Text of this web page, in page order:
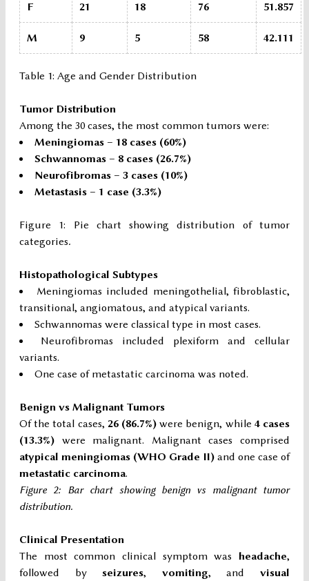
F 21 18 76 51.857
M 9 5 58 42.111
Table 1: Age and Gender Distribution
Tumor Distribution
Among the 30 cases, the most common tumors were:
Meningiomas – 18 cases (60%)
Schwannomas – 8 cases (26.7%)
Neurofibromas – 3 cases (10%)
Metastasis – 1 case (3.3%)
Figure 1: Pie chart showing distribution of tumor
categories.
Histopathological Subtypes
Meningiomas included meningothelial, fibroblastic,
transitional, angiomatous, and atypical variants.
Schwannomas were classical type in most cases.
Neurofibromas included plexiform and cellular
variants.
One case of metastatic carcinoma was noted.
Benign vs Malignant Tumors
Of the total cases, 26 (86.7%) were benign, while 4 cases
(13.3%) were malignant. Malignant cases comprised
atypical meningiomas (WHO Grade II)and one case of
metastatic carcinoma.
Figure 2: Bar chart showing benign vs malignant tumor
distribution.
Clinical Presentation
The most common clinical symptom was headache,
followed byseizures, vomiting, andvisual